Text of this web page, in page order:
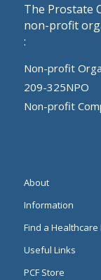
The Prostate
non-profit
:
Non-profit
209-325NPO
Non-profit
About
Information
Find a
Useful Links
PCF Store